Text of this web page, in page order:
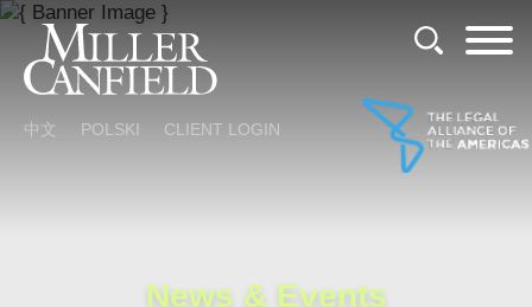
Cookie Settings
Main Content
Main Menu
中文 POLSKI CLIENT LOGIN
News & Events